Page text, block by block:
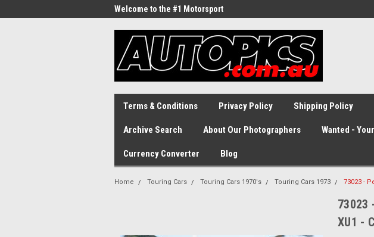
Welcome to the #1 Motorsport
Terms & Conditions Privacy Policy Shipping Policy
Archive Search About Our Photographers Wanted -
Currency Converter Blog
Home Touring Cars Touring Cars 1970's Touring Cars 1973 73023 -
73023
XU1 -